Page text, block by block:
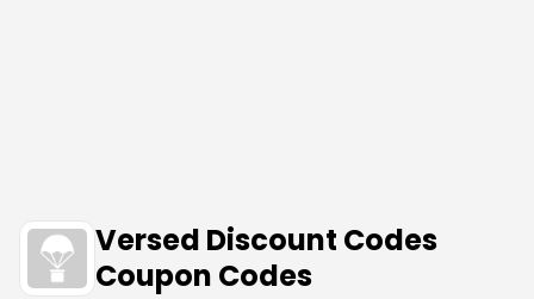
Versed Discount Codes
Coupon Codes